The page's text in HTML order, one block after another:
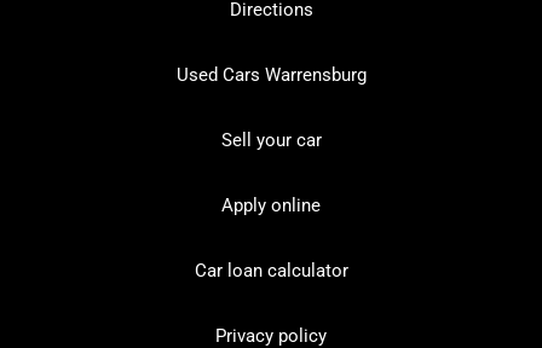
Directions
Used Cars Warrensburg
Sell your car
Apply online
Car loan calculator
Privacy policy